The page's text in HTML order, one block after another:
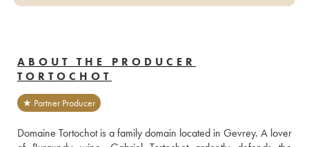
ABOUT THE PRODUCER
TORTOCHOT
★ Partner Producer
Domaine Tortochot is a family domain located in Gevrey. A lover